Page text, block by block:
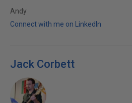
Andy
Connect with me on LinkedIn
Jack Corbett